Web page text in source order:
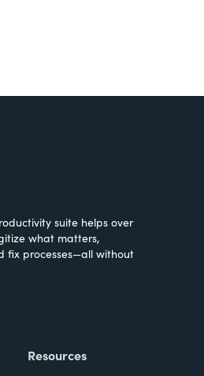
suite helps over
what matters,
fix processes—all without
Resources